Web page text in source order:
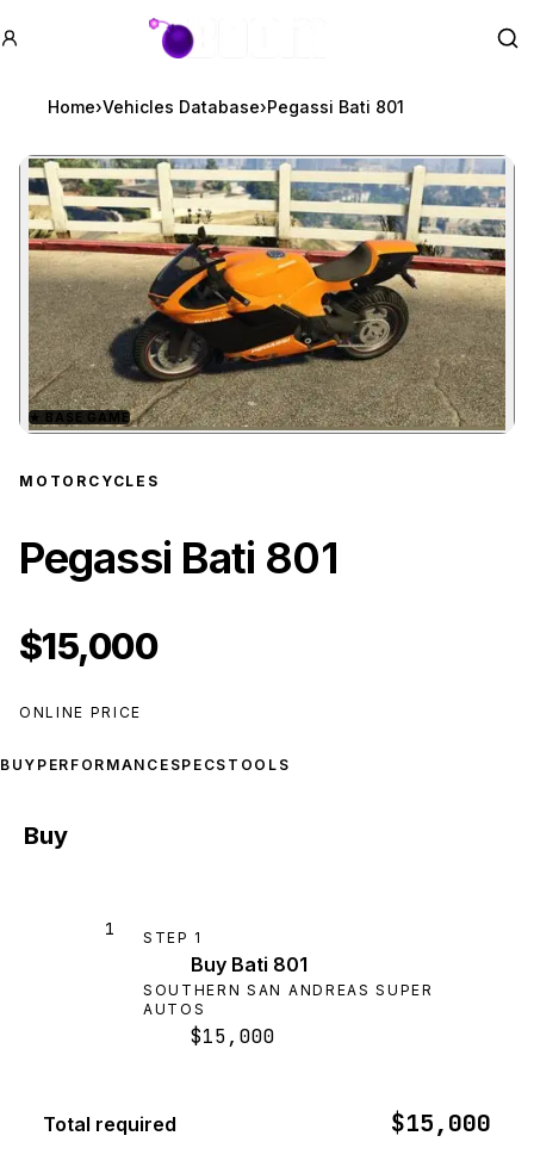
GTA BOOM
Home›Vehicles Database›Pegassi Bati 801
Zoom image:Pegassi Bati 801
★ BASE GAME
MOTORCYCLES
Pegassi Bati 801
$15,000
ONLINE PRICE
BUY PERFORMANCE SPECS TOOLS
Buy
1 STEP 1
Buy Bati 801
SOUTHERN SAN ANDREAS SUPER
AUTOS
$15,000
Total required $15,000